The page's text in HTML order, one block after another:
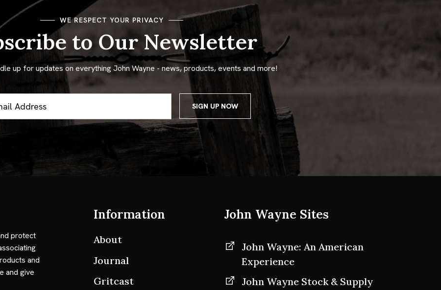
WE RESPECT YOUR PRIVACY
to Our Newsletter
up for updates on everything John Wayne - news, products, events and more!
protect
and
and give
Information
About
Journal
Gritcast
John Wayne Sites
John Wayne: An American
Experience
John Wayne Stock & Supply